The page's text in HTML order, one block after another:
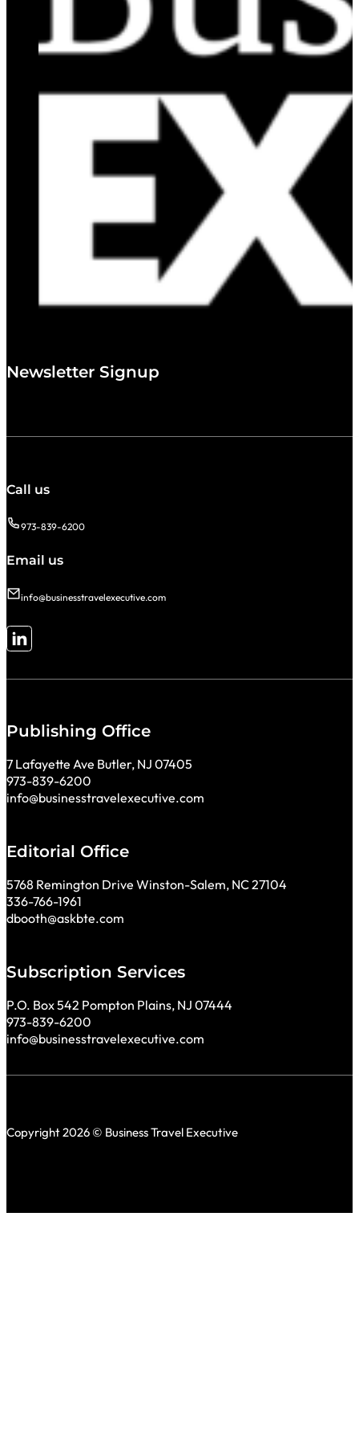
Newsletter Signup
Call us
973-839-6200
Email us
info@businesstravelexecutive.com
Follow me on LinkedIn
Publishing Office
7 Lafayette Ave Butler, NJ 07405
973-839-6200
info@businesstravelexecutive.com
Editorial Office
5768 Remington Drive Winston-Salem, NC 27104
336-766-1961
dbooth@askbte.com
Subscription Services
P.O. Box 542 Pompton Plains, NJ 07444
973-839-6200
info@businesstravelexecutive.com
Copyright 2026 © Business Travel Executive